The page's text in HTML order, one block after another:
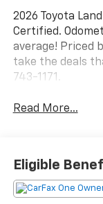
2026 Toyota
Certified.
average! Priced
take the deals
743-1171.
Read More...
Eligible